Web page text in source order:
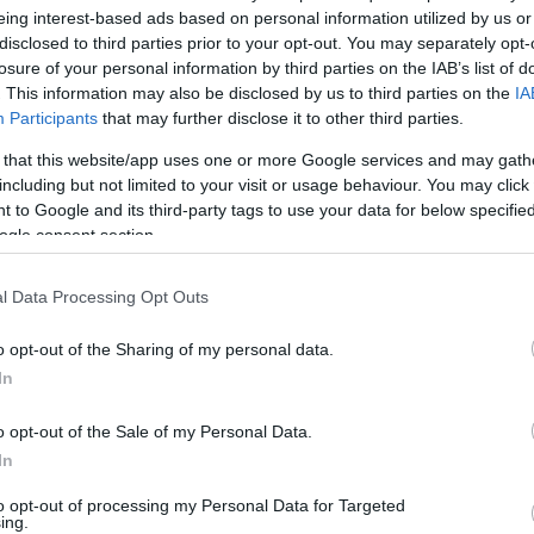
interest-based ads based on personal information utilized by us
to third parties prior to your opt-out. You may separately
of your personal information by third parties on the IAB’s list of
This information may also be disclosed by us to third parties on the
Participants that may further disclose it to other third parties.
that this website/app uses one or more Google services and may
but not limited to your visit or usage behaviour. You may
to Google and its third-party tags to use your data for below
consent section.
Data Processing Opt Outs
opt-out of the Sharing of my personal data.
opt-out of the Sale of my Personal Data.
opt-out of processing my Personal Data for Targeted
par Cēsīm izpelnās kritiku
pile patiesības
redz ārvalstu žurnālisti?